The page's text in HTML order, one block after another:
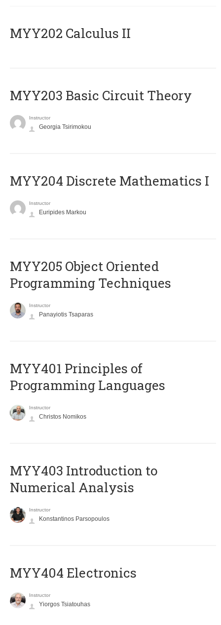
MYY202 Calculus II
MYY203 Basic Circuit Theory
Instructor
Georgia Tsirimokou
MYY204 Discrete Mathematics I
Instructor
Euripides Markou
MYY205 Object Oriented
Programming Techniques
Instructor
Panayiotis Tsaparas
MYY401 Principles of
Programming Languages
Instructor
Christos Nomikos
MYY403 Introduction to
Numerical Analysis
Instructor
Konstantinos Parsopoulos
MYY404 Electronics
Instructor
Yiorgos Tsiatouhas